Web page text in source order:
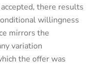
there results
willingness
mirrors the
variation
the offer was